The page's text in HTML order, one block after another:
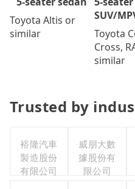
Toyota Altis or
similar
SUV/
Toyota
Cross,
similar
Trusted by
裕隆汽車
製造股份
有限公司
威朋大數
據股份有
限公司